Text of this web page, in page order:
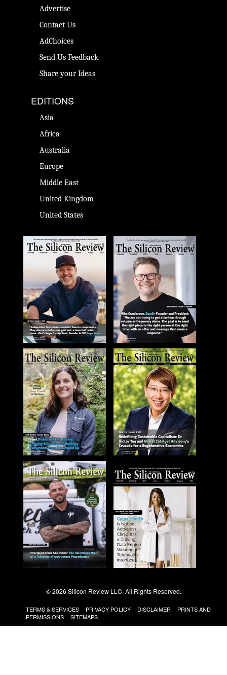
Advertise
Contact Us
AdChoices
Send Us Feedback
Share your Ideas
EDITIONS
Asia
Africa
Australia
Europe
Middle East
United Kingdom
United States
© 2026 Silicon Review LLC. All Rights Reserved.
TERMS & SERVICES PRIVACY POLICY DISCLAIMER
PRINTS AND
PERMISSIONS
SITEMAPS